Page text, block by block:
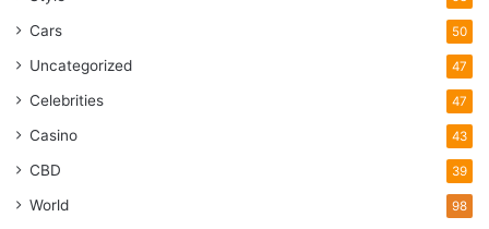
Cars 50
Uncategorized 47
Celebrities 47
Casino 43
CBD 39
World 98